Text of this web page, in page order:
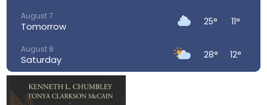
August 7
Tomorrow 25° 11°
August 8
Saturday 28° 12°
August 9
Sunday